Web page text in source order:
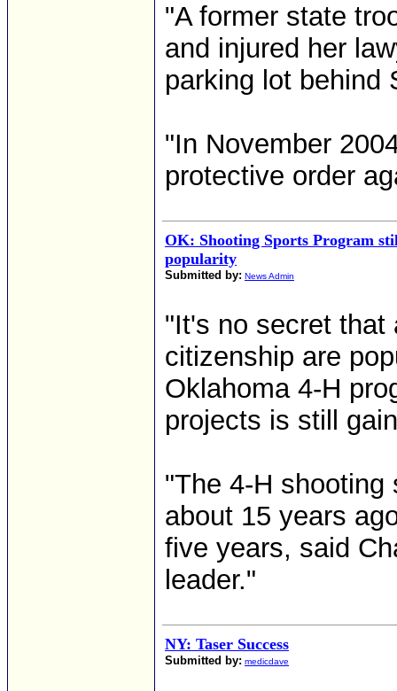
"A former state
and injured her
parking lot behind
"In November
protective order
OK: Shooting Sports Program
popularity
Submitted by: News Admin
"It's no secret that
citizenship are
Oklahoma 4-H
projects is still
"The 4-H shooting
about 15 years
five years, said
leader."
NY: Taser Success
Submitted by: medicdave